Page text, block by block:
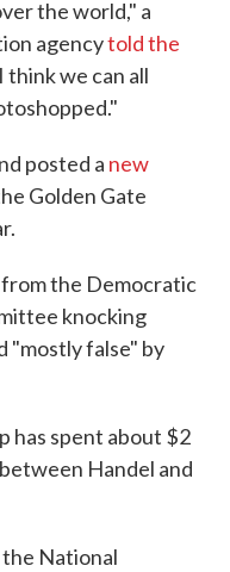
the world," a
agencytold the
think we can all
posted a new
Golden Gate
from the Democratic
knocking
"mostly false" by
has spent about $2
Handel and
the National